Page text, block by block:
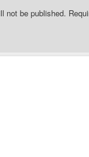
not be published.